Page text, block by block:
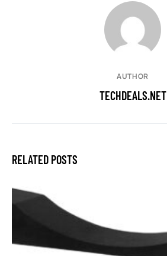
AUTHOR
TECHDEALS.NET
RELATED POSTS